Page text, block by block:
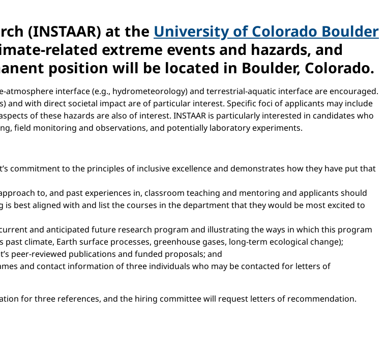
(INSTAAR) at the University of Colorado Boulder
related extreme events and hazards, and
position will be located in Boulder, Colorado.
interface (e.g., hydrometeorology) and terrestrial-aquatic interface are encouraged.
and with direct societal impact are of particular interest. Specific foci of applicants may include
of these hazards are also of interest. INSTAAR is particularly interested in candidates who
field monitoring and observations, and potentially laboratory experiments.
commitment to the principles of inclusive excellence and demonstrates how they have put that
to, and past experiences in, classroom teaching and mentoring and applicants should
best aligned with and list the courses in the department that they would be most excited to
and anticipated future research program and illustrating the ways in which this program
past climate, Earth surface processes, greenhouse gases, long-term ecological change);
peer-reviewed publications and funded proposals; and
and contact information of three individuals who may be contacted for letters of
for three references, and the hiring committee will request letters of recommendation.